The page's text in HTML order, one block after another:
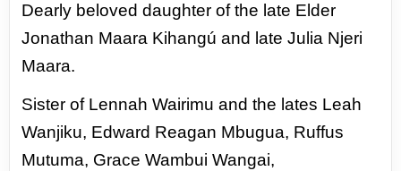
Dearly beloved daughter of the late Elder
Jonathan Maara Kihangú and late Julia Njeri
Maara.
Sister of Lennah Wairimu and the lates Leah
Wanjiku, Edward Reagan Mbugua, Ruffus
Mutuma, Grace Wambui Wangai,